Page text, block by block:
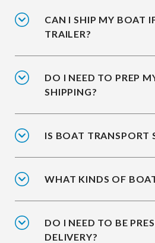
CAN I SHIP MY BOAT
TRAILER?
DO I NEED TO PREP
SHIPPING?
IS BOAT TRANSPORT
WHAT KINDS OF
DO I NEED TO BE
DELIVERY?